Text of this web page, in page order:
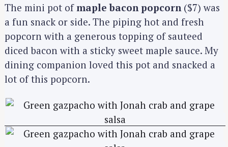
The mini pot ofmaple bacon popcorn($7) was
a fun snack or side. The piping hot and fresh
popcorn with a generous topping of sauteed
diced bacon with a sticky sweet maple sauce. My
dining companion loved this pot and snacked a
lot of this popcorn.